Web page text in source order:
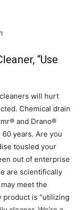
“Use
will hurt
Chemical drain
and Drano®
years. Are you
tousled your
out of enterprise
are scientifically
meet the
product is “utilizing